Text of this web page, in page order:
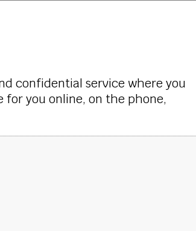
confidential service where you
for you online, on the phone,